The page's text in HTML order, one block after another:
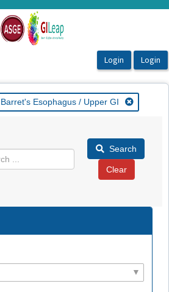
Barret's Esophagus / Upper GI
Search